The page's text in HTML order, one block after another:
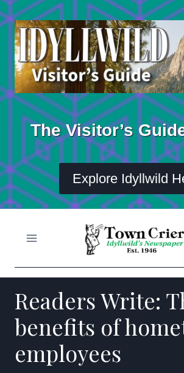
Skip
to
content
The Visitor’s
Explore Idyllwild
Readers Write:
benefits of
employees